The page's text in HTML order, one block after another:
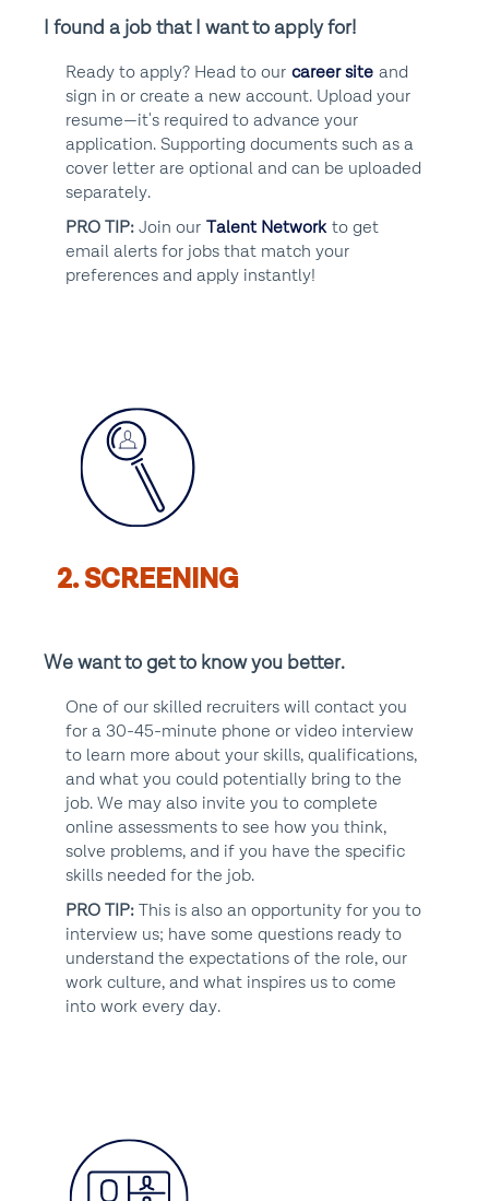
I found a job that I want to apply for!
Ready to apply? Head to our career site and
sign in or create a new account. Upload your
resume—it's required to advance your
application. Supporting documents such as a
cover letter are optional and can be uploaded
separately.
PRO TIP: Join our Talent Network to get
email alerts for jobs that match your
preferences and apply instantly!
2. SCREENING
We want to get to know you better.
One of our skilled recruiters will contact you
for a 30-45-minute phone or video interview
to learn more about your skills, qualifications,
and what you could potentially bring to the
job. We may also invite you to complete
online assessments to see how you think,
solve problems, and if you have the specific
skills needed for the job.
PRO TIP:
This is also an opportunity for you to
interview us; have some questions ready to
understand the expectations of the role, our
work culture, and what inspires us to come
into work every day.